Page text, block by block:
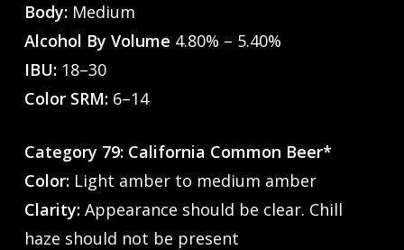
Body:Medium
Alcohol By Volume 4.80% – 5.40%
IBU:18–30
Color SRM:6–14
Category 79: California Common Beer*
Color:Light amber to medium amber
Clarity:Appearance should be clear. Chill
haze should not be present